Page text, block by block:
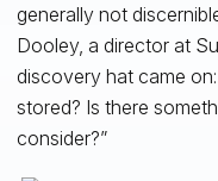
generally not
Dooley, a director at
discovery hat came on:
stored? Is there
consider?”